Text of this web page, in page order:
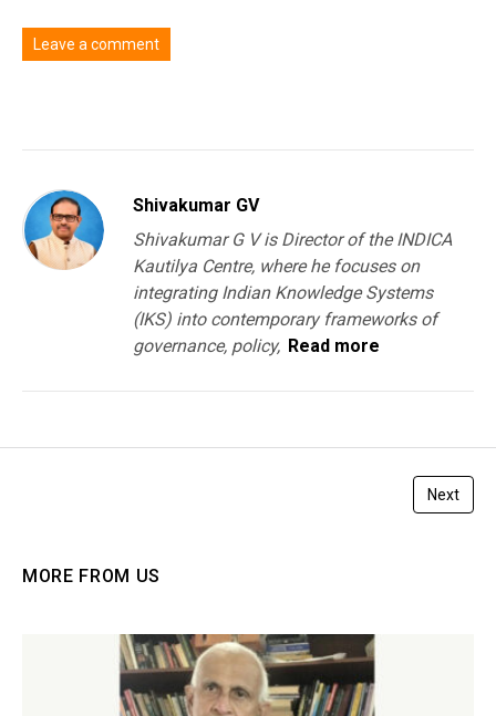
Leave a comment
Shivakumar GV
Shivakumar G V is Director of the INDICA
Kautilya Centre, where he focuses on
integrating Indian Knowledge Systems
(IKS) into contemporary frameworks of
governance, policy, Read more
Next
MORE FROM US